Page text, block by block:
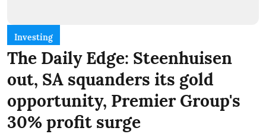
Investing
The Daily Edge: Steenhuisen
out, SA squanders its gold
opportunity, Premier Group's
30% profit surge